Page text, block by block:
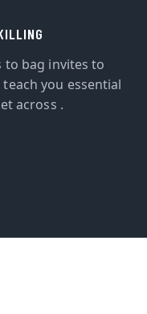
to bag invites to
you essential
across .